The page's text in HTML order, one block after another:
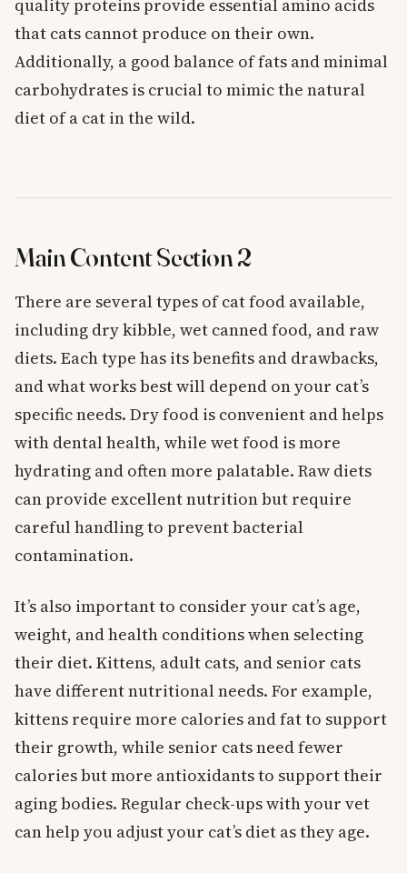
quality proteins provide essential amino acids
that cats cannot produce on their own.
Additionally, a good balance of fats and minimal
carbohydrates is crucial to mimic the natural
diet of a cat in the wild.
Main Content Section 2
There are several types of cat food available,
including dry kibble, wet canned food, and raw
diets. Each type has its benefits and drawbacks,
and what works best will depend on your cat’s
specific needs. Dry food is convenient and helps
with dental health, while wet food is more
hydrating and often more palatable. Raw diets
can provide excellent nutrition but require
careful handling to prevent bacterial
contamination.
It’s also important to consider your cat’s age,
weight, and health conditions when selecting
their diet. Kittens, adult cats, and senior cats
have different nutritional needs. For example,
kittens require more calories and fat to support
their growth, while senior cats need fewer
calories but more antioxidants to support their
aging bodies. Regular check-ups with your vet
can help you adjust your cat’s diet as they age.